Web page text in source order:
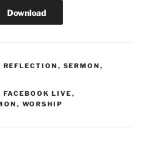
Download
REFLECTION , SERMON ,
FACEBOOK LIVE ,
, WORSHIP